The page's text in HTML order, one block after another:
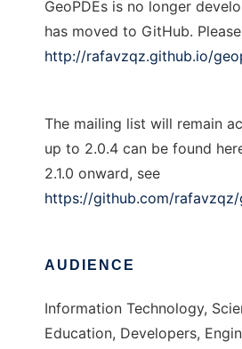
GeoPDEs is no longer
has moved to GitHub.
http://rafavzqz.github.io/
The mailing list will remain
up to 2.0.4 can be found
2.1.0 onward, see
https://github.com/rafavzqz/
AUDIENCE
Information Technology,
Education, Developers,